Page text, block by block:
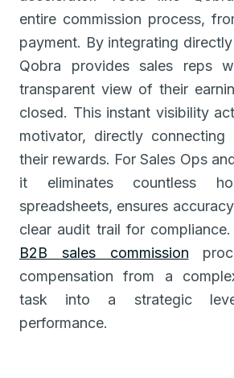
entire commission process,
payment. By integrating
Qobra provides sales reps
transparent view of their
closed. This instant visibility
motivator, directly
their rewards. For Sales Ops
it eliminates countless
spreadsheets, ensures
clear audit trail for
B2B sales commission
compensation from a
task into a strategic
performance.